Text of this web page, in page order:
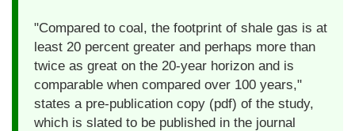
"Compared to coal, the footprint of shale gas is at
least 20 percent greater and perhaps more than
twice as great on the 20-year horizon and is
comparable when compared over 100 years,"
states a pre-publication copy (pdf) of the study,
which is slated to be published in the journal